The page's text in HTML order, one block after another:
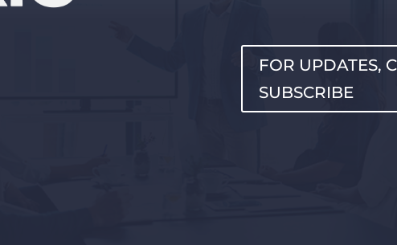
FOR UPDATES,
SUBSCRIBE